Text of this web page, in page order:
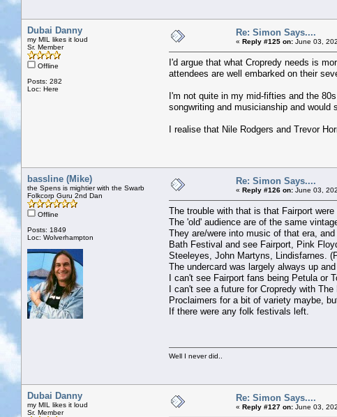
Dubai Danny
my MIL likes it loud
Sr. Member
Offline
Posts: 282
Loc: Here
Re: Simon Says....
« Reply #125 on: June 03,
I'd argue that what Cropredy needs is
attendees are well embarked on their
I'm not quite in my mid-fifties and the
songwriting and musicianship and would
I realise that Nile Rodgers and Trevor
bassline (Mike)
the Spens is mightier with the Swarb
Folkcorp Guru 2nd Dan
Offline
Posts: 1849
Loc: Wolverhampton
Re: Simon Says....
« Reply #126 on: June 03,
The trouble with that is that Fairport
The 'old' audience are of the same
They are/were into music of that era,
Bath Festival and see Fairport, Pink
Steeleyes, John Martyns, Lindisfarnes.
The undercard was largely always up
I can't see Fairport fans being Petula or
I can't see a future for Cropredy with
Proclaimers for a bit of variety maybe,
If there were any folk festivals left.
Well I never did..
Dubai Danny
my MIL likes it loud
Sr. Member
Re: Simon Says....
« Reply #127 on: June 03,